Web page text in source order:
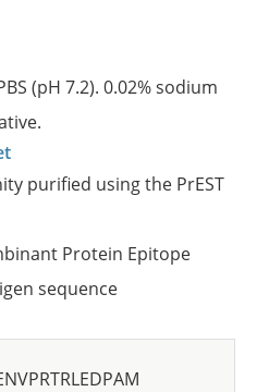
(pH 7.2). 0.02% sodium
purified using the PrEST
Protein Epitope
sequence